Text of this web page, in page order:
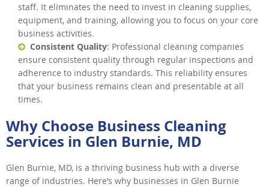
staff. It eliminates the need to invest in cleaning supplies,
equipment, and training, allowing you to focus on your core
business activities.
Consistent Quality: Professional cleaning companies
ensure consistent quality through regular inspections and
adherence to industry standards. This reliability ensures
that your business remains clean and presentable at all
times.
Why Choose Business Cleaning
Services in Glen Burnie, MD
Glen Burnie, MD, is a thriving business hub with a diverse
range of industries. Here’s why businesses in Glen Burnie